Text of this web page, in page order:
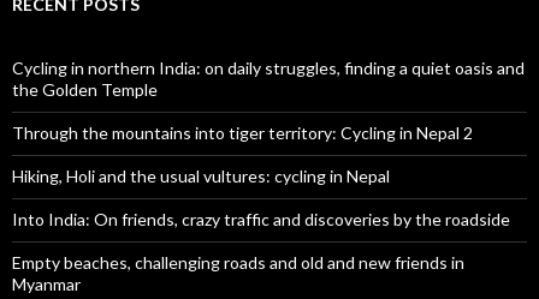
Cycling in northern India: on daily struggles, finding a quiet oasis and
the Golden Temple
Through the mountains into tiger territory: Cycling in Nepal 2
Hiking, Holi and the usual vultures: cycling in Nepal
Into India: On friends, crazy traffic and discoveries by the roadside
Empty beaches, challenging roads and old and new friends in
Myanmar